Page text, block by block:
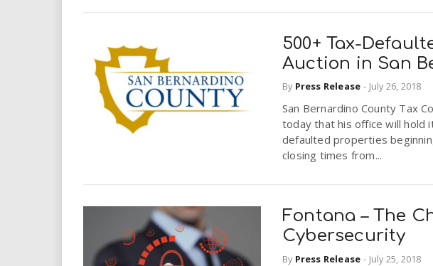
500+ Tax-
Auction in San
By Press Release - July 26, 2018
San Bernardino County Tax
today that his office will hold
defaulted properties
closing times from...
Fontana – The
Cybersecurity
By Press Release - July 25, 2018